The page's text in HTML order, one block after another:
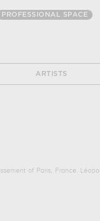
PROFESSIONAL SPACE
ARTISTS
of Paris, France.